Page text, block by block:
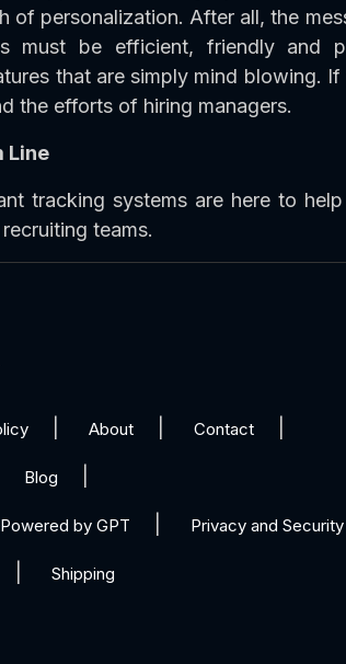
of personalization. After all, the
must be efficient, friendly and
that are simply mind blowing.
the efforts of hiring managers.
Line
tracking systems are here to
teams.
About Contact
Blog
by GPT Privacy and Security
Shipping